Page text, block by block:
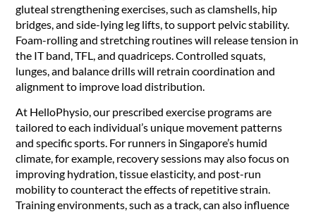
gluteal strengthening exercises, such as clamshells, hip
bridges, and side-lying leg lifts, to support pelvic stability.
Foam-rolling and stretching routines will release tension in
the IT band, TFL, and quadriceps. Controlled squats,
lunges, and balance drills will retrain coordination and
alignment to improve load distribution.
At HelloPhysio, our prescribed exercise programs are
tailored to each individual’s unique movement patterns
and specific sports. For runners in Singapore’s humid
climate, for example, recovery sessions may also focus on
improving hydration, tissue elasticity, and post-run
mobility to counteract the effects of repetitive strain.
Training environments, such as a track, can also influence